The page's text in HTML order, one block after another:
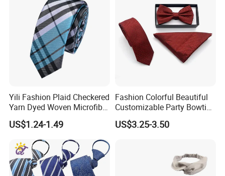
Yili Fashion Plaid Checkered
Yarn Dyed Woven Microfiber
Skinny Ties
US$1.24-1.49
Fashion Colorful Beautiful
Customizable Party Bowtie
for Dance Stage
US$3.25-3.50